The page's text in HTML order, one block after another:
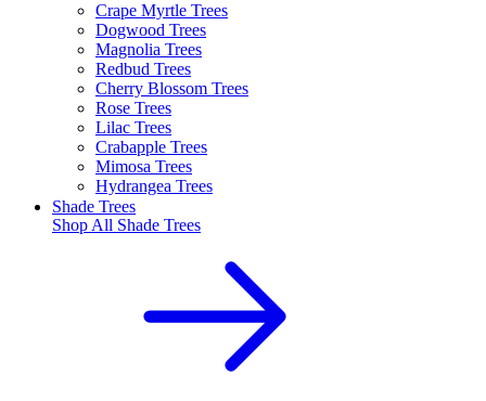
Crape Myrtle Trees
Dogwood Trees
Magnolia Trees
Redbud Trees
Cherry Blossom Trees
Rose Trees
Lilac Trees
Crabapple Trees
Mimosa Trees
Hydrangea Trees
Shade Trees
Shop All Shade Trees